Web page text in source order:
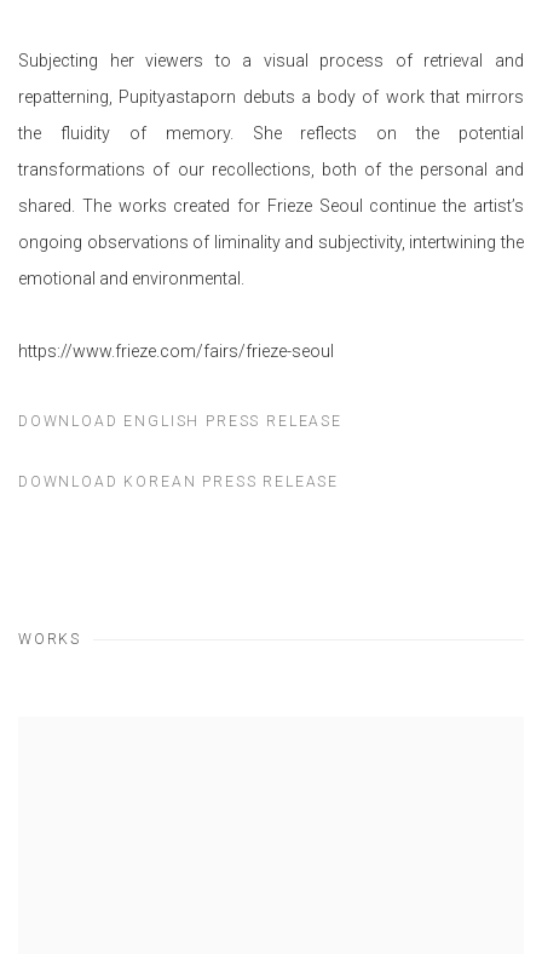
Subjecting her viewers to a visual process of retrieval and
repatterning, Pupityastaporn debuts a body of work that mirrors
the fluidity of memory. She reflects on the potential
transformations of our recollections, both of the personal and
shared. The works created for Frieze Seoul continue the artist’s
ongoing observations of liminality and subjectivity, intertwining the
emotional and environmental.
https://www.frieze.com/fairs/frieze-seoul
DOWNLOAD ENGLISH PRESS RELEASE
DOWNLOAD KOREAN PRESS RELEASE
WORKS